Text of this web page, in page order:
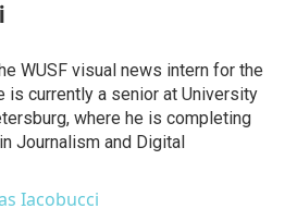
WUSF visual news intern for the
is currently a senior at University
where he is completing
Journalism and Digital
Iacobucci